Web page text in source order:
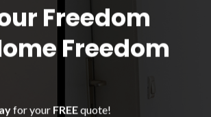
Freedom
Freedom
for your FREEquote!